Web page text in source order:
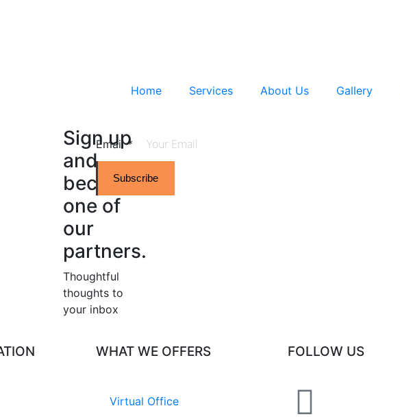
Home Services About Us Gallery
Sign up
and
become
one of
our
partners.
Thoughtful
thoughts to
your inbox​
Email*
Subscribe
WHAT WE OFFERS
Virtual Office
FOLLOW US